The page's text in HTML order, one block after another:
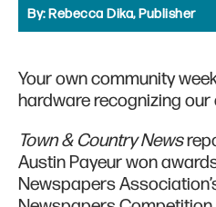
By:Rebecca Dika, Publisher
Your own community
hardware recognizing
Town & Country News
Austin Payeur won
Newspapers